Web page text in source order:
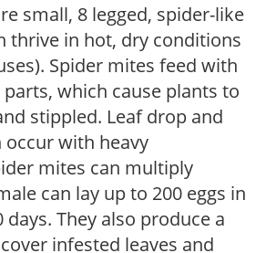
small, 8 legged, spider-like
thrive in hot, dry conditions
Spider mites feed with
which cause plants to
stippled. Leaf drop and
with heavy
mites can multiply
can lay up to 200 eggs in
days. They also produce a
infested leaves and